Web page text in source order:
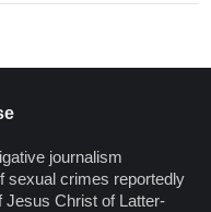
journalism
sexual crimes reportedly
Jesus Christ of Latter-